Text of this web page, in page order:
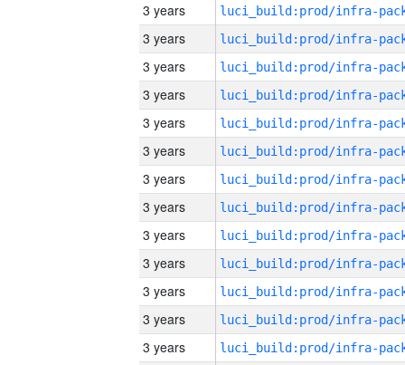
3 years
3 years
3 years
3 years
3 years
3 years
3 years
3 years
3 years
3 years
3 years
3 years
3 years